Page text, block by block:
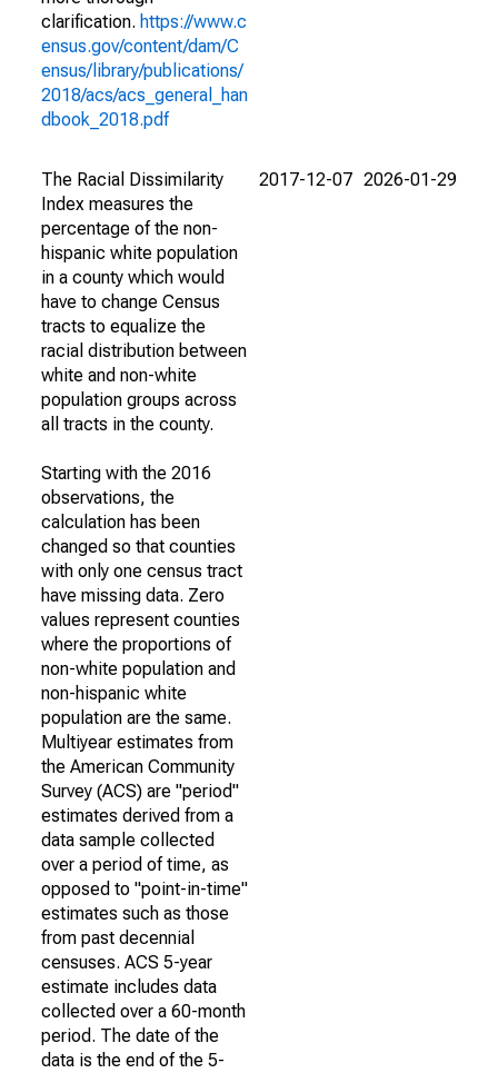
clarification. https://www.c
ensus.gov/content/dam/C
ensus/library/publications/
2018/acs/acs_general_han
dbook_2018.pdf
The Racial Dissimilarity
Index measures the
percentage of the non-
hispanic white population
in a county which would
have to change Census
tracts to equalize the
racial distribution between
white and non-white
population groups across
all tracts in the county.
Starting with the 2016
observations, the
calculation has been
changed so that counties
with only one census tract
have missing data. Zero
values represent counties
where the proportions of
non-white population and
non-hispanic white
population are the same.
Multiyear estimates from
the American Community
Survey (ACS) are "period"
estimates derived from a
data sample collected
over a period of time, as
opposed to "point-in-time"
estimates such as those
from past decennial
censuses. ACS 5-year
estimate includes data
collected over a 60-month
period. The date of the
data is the end of the 5-
2017-12-07 2026-01-29